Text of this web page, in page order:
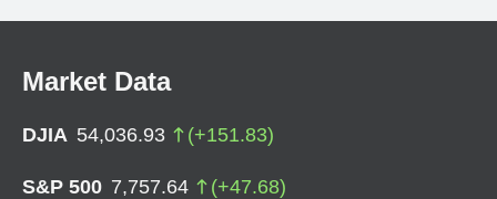
Market Data
DJIA 54,036.93 (+151.83)
S&P 500 7,757.64 (+47.68)